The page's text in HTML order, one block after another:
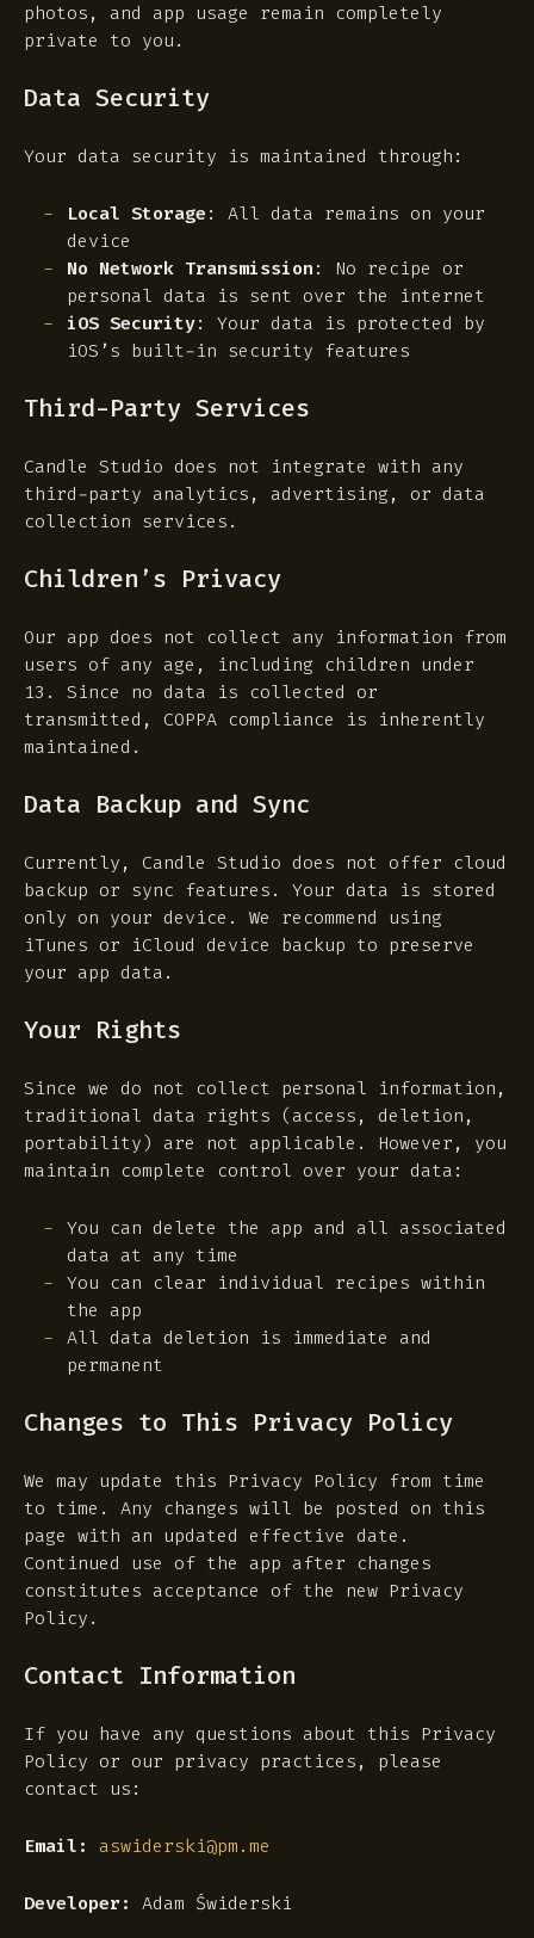
photos, and app usage remain completely
private to you.
Data Security
Your data security is maintained through:
Local Storage : All data remains on your
device
No Network Transmission : No recipe or
personal data is sent over the internet
iOS Security: Your data is protected by
iOS’s built-in security features
Third-Party Services
Candle Studio does not integrate with any
third-party analytics, advertising, or data
collection services.
Children’s Privacy
Our app does not collect any information from
users of any age, including children under
13. Since no data is collected or
transmitted, COPPA compliance is inherently
maintained.
Data Backup and Sync
Currently, Candle Studio does not offer cloud
backup or sync features. Your data is stored
only on your device. We recommend using
iTunes or iCloud device backup to preserve
your app data.
Your Rights
Since we do not collect personal information,
traditional data rights (access, deletion,
portability) are not applicable. However, you
maintain complete control over your data:
You can delete the app and all associated
data at any time
You can clear individual recipes within
the app
All data deletion is immediate and
permanent
Changes to This Privacy Policy
We may update this Privacy Policy from time
to time. Any changes will be posted on this
page with an updated effective date.
Continued use of the app after changes
constitutes acceptance of the new Privacy
Policy.
Contact Information
If you have any questions about this Privacy
Policy or our privacy practices, please
contact us:
Email: aswiderski@pm.me
Developer: Adam Świderski